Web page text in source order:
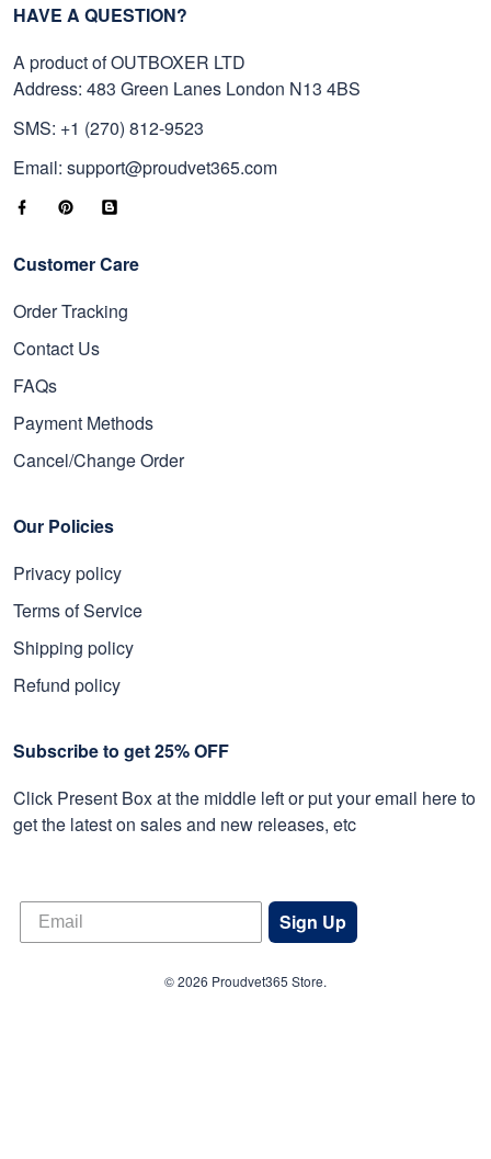
HAVE A QUESTION?
A product of OUTBOXER LTD
Address: 483 Green Lanes London N13 4BS
SMS: +1 (270) 812-9523
Email: support@proudvet365.com
Customer Care
Order Tracking
Contact Us
FAQs
Payment Methods
Cancel/Change Order
Our Policies
Privacy policy
Terms of Service
Shipping policy
Refund policy
Subscribe to get 25% OFF
Click Present Box at the middle left or put your email here to
get the latest on sales and new releases, etc
Sign Up
© 2026 Proudvet365 Store.